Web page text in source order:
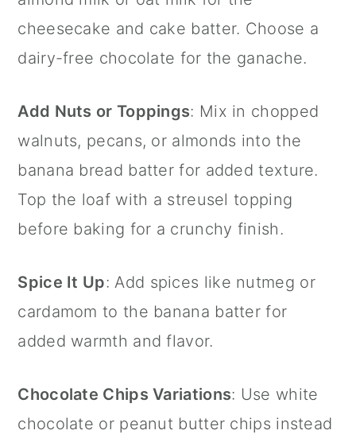
cheesecake and cake batter. Choose a
dairy-free chocolate for the ganache.
Add Nuts or Toppings: Mix in chopped
walnuts, pecans, or almonds into the
banana bread batter for added texture.
Top the loaf with a streusel topping
before baking for a crunchy finish.
Spice It Up: Add spices like nutmeg or
cardamom to the banana batter for
added warmth and flavor.
Chocolate Chips Variations: Use white
chocolate or peanut butter chips instead